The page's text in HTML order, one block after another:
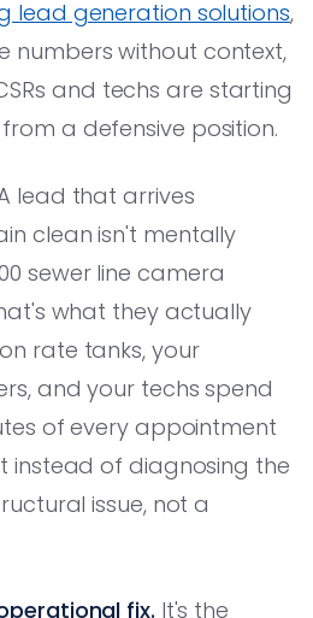
lead generation solutions,
numbers without context,
and techs are starting
a defensive position.
lead that arrives
clean isn't mentally
sewer line camera
what they actually
rate tanks, your
and your techs spend
of every appointment
instead of diagnosing the
issue, not a
fix. It's the